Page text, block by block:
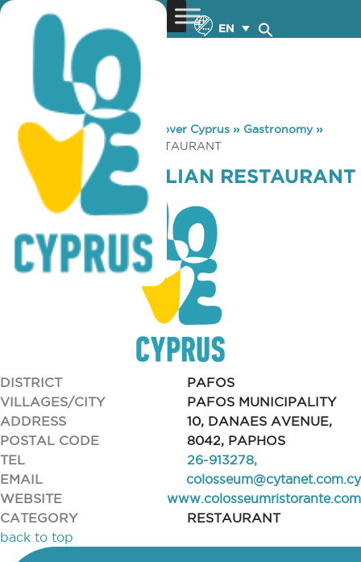
EN
You are here: Home »Discover Cyprus » Gastronomy»
COLOSSEUM ITALIAN RESTAURANT
COLOSSEUM ITALIAN RESTAURANT
DISTRICT
PAFOS
VILLAGES/CITY
PAFOS MUNICIPALITY
ADDRESS
10, DANAES AVENUE,
POSTAL CODE
8042, PAPHOS
TEL
26-913278,
EMAIL
colosseum@cytanet.com.cy
WEBSITE
www.colosseumristorante.com
CATEGORY
RESTAURANT
back to top